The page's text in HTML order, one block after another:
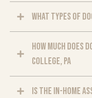
What types of
How much does
College, PA
Is the in-home